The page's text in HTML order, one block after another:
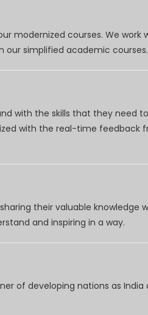
modernized courses. We
our simplified academic courses.
with the skills that they need
with the real-time feedback
their valuable knowledge
and inspiring in a way.
developing nations as India